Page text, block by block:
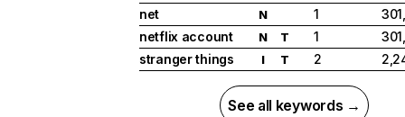
net
N 1
netflix account
N T 1
stranger things
I T 2
See all keywords →